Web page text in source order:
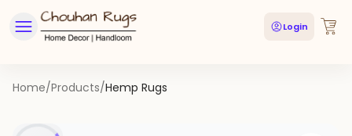
Login
Home/Products/Hemp Rugs